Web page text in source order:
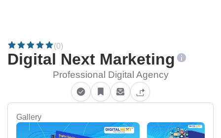
(0)
Digital Next Marketing
Professional Digital Agency
Gallery